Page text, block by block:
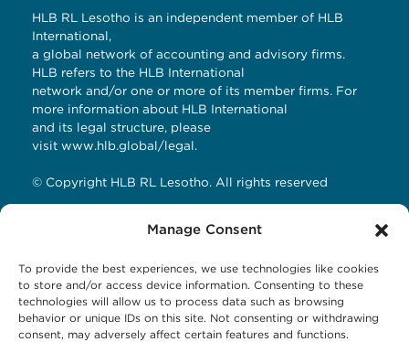
Manage Consent
To provide the best experiences, we use technologies like cookies
to store and/or access device information. Consenting to these
technologies will allow us to process data such as browsing
behavior or unique IDs on this site. Not consenting or withdrawing
consent, may adversely affect certain features and functions.
HLB RL Lesotho is an independent member of HLB
International,
a global network of accounting and advisory firms.
HLB refers to the HLB International
network and/or one or more of its member firms. For
more information about HLB International
and its legal structure, please
visit www.hlb.global/legal.
© Copyright HLB RL Lesotho. All rights reserved
HLB RL LESOTHO
Avani Maseru
12 Orpen Road